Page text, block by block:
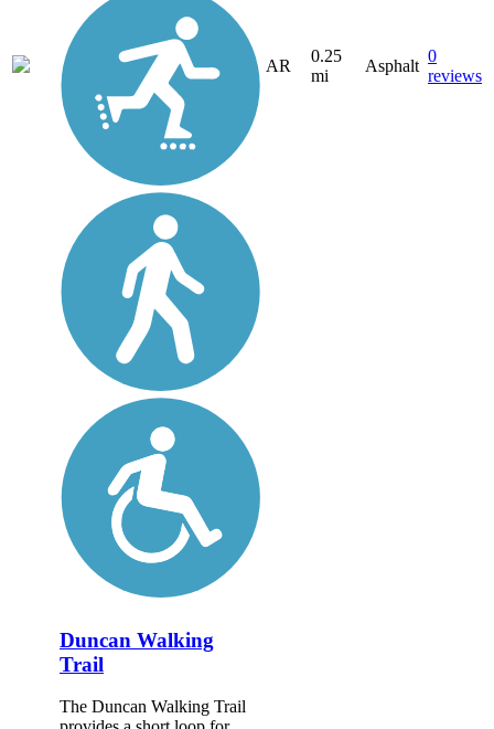
AR
0.25
mi
Asphalt
0
reviews
Duncan Walking
Trail
The Duncan Walking Trail